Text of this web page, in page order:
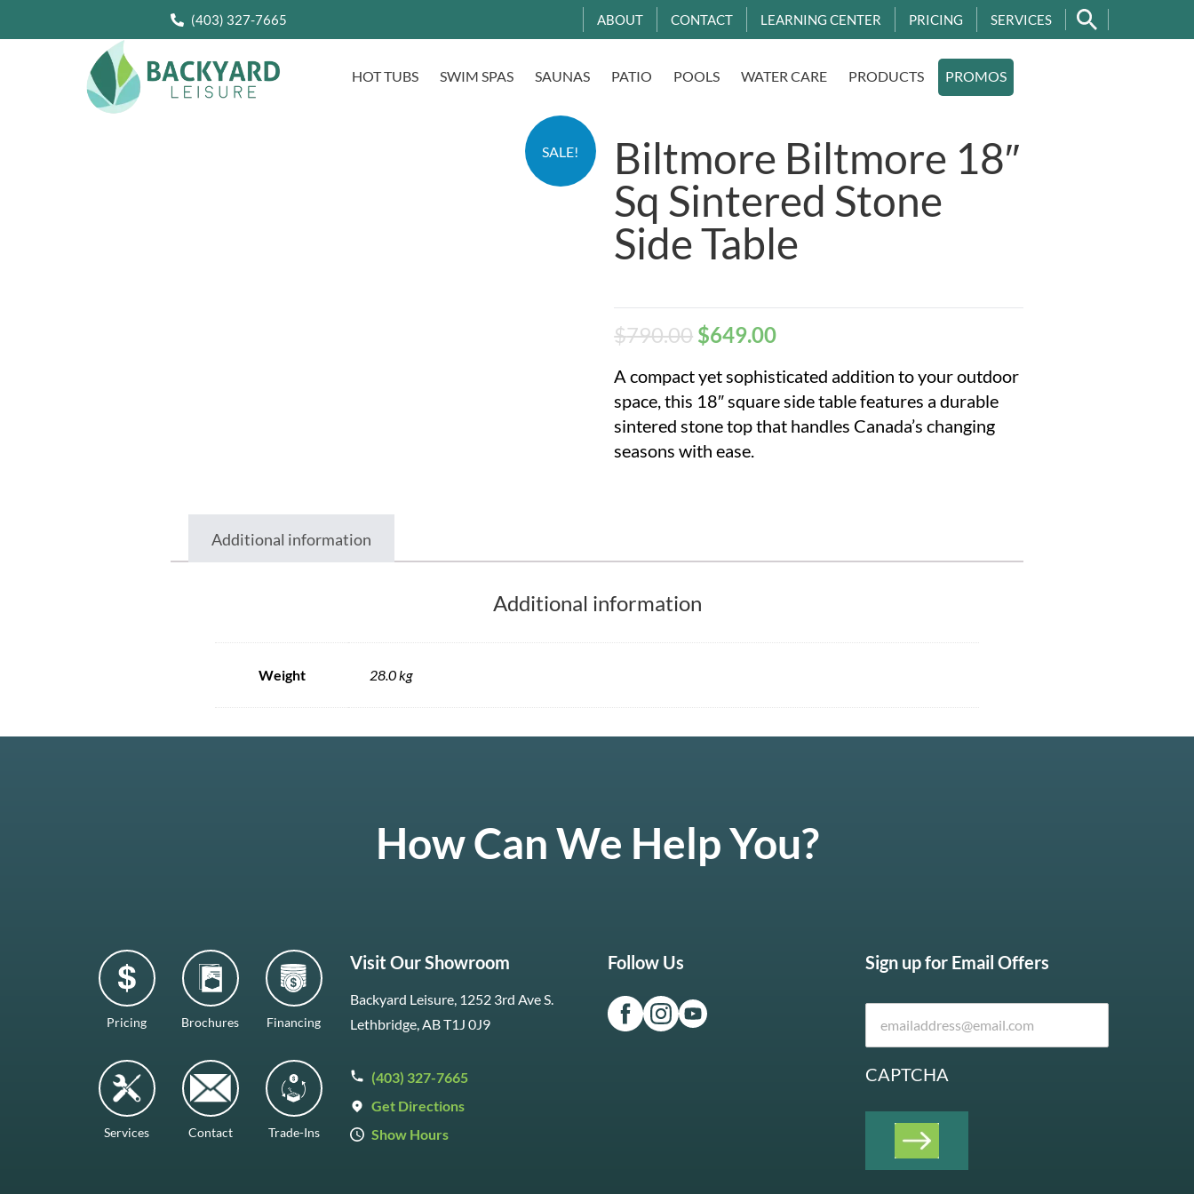
(403) 327-7665 ABOUT CONTACT LEARNING CENTER PRICING SERVICES
HOT TUBS SWIM SPAS SAUNAS PATIO POOLS WATER CARE PRODUCTS PROMOS
SALE!
Biltmore Biltmore 18″
Sq Sintered Stone
Side Table
$790.00 $649.00
A compact yet sophisticated addition to your outdoor
space, this 18″ square side table features a durable
sintered stone top that handles Canada’s changing
seasons with ease.
Additional information
Additional information
Weight 28.0 kg
How Can We Help You?
Pricing Brochures Financing
Services Contact Trade-Ins
Visit Our Showroom
Backyard Leisure, 1252 3rd Ave S.
Lethbridge, AB T1J 0J9
(403) 327-7665
Get Directions
Show Hours
Follow Us Sign up for Email Offers
CAPTCHA